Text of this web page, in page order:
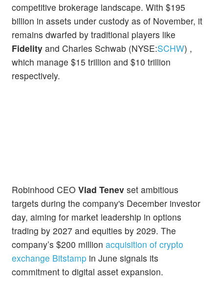
competitive brokerage landscape. With $195
billion in assets under custody as of November, it
remains dwarfed by traditional players like
Fidelity and Charles Schwab (NYSE:SCHW) ,
which manage $15 trillion and $10 trillion
respectively.
Robinhood CEO Vlad Tenev set ambitious
targets during the company's December investor
day, aiming for market leadership in options
trading by 2027 and equities by 2029. The
company’s $200 million acquisition of crypto
exchange Bitstamp in June signals its
commitment to digital asset expansion.